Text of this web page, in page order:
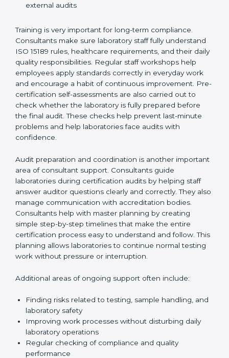
Preparing manuals, policies, procedures, and
Training laboratory staff to understand compliance
and daily work duties
Supporting laboratories during internal audits and
external audits
Training is very important for long-term compliance.
Consultants make sure laboratory staff fully understand
ISO 15189 rules, healthcare requirements, and their
daily quality responsibilities. Regular staff workshops
help employees apply standards correctly in everyday
work and encourage a habit of continuous
also carried out to check whether the laboratory is fully
prepared before the final audit. These checks help
prevent last-minute problems and help laboratories
face audits with confidence.
Audit preparation and coordination is another
important area of consultant support. Consultants
guide laboratories during certification audits by
helping staff answer auditor questions clearly and
correctly. They also manage communication with
planning by creating simple step-by-step timelines that
understand and follow. This planning allows
laboratories to continue normal testing work without
pressure or interruption.
Additional areas of ongoing support often include: